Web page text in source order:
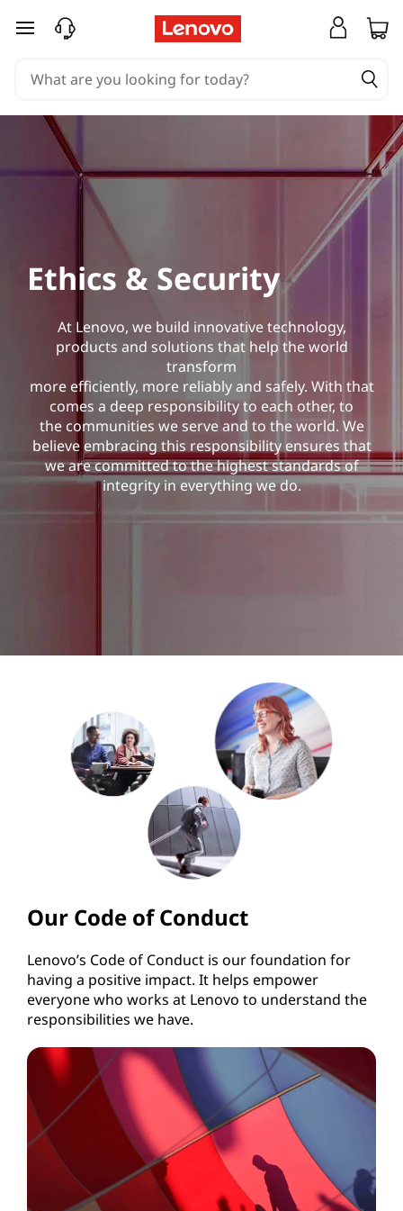
skip to main content
Ethics & Security
At Lenovo, we build innovative technology,
products and solutions that help the world
transform
more efficiently, more reliably and safely. With that
comes a deep responsibility to each other, to
the communities we serve and to the world. We
believe embracing this responsibility ensures that
we are committed to the highest standards of
integrity in everything we do.
Our Code of Conduct
Lenovo’s Code of Conduct is our foundation for
having a positive impact. It helps empower
everyone who works at Lenovo to understand the
responsibilities we have.